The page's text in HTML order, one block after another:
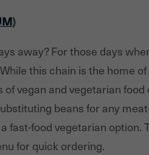
)
away? For those days
this chain is the home
vegan and vegetarian
beans for any
fast-food vegetarian option.
for quick ordering.